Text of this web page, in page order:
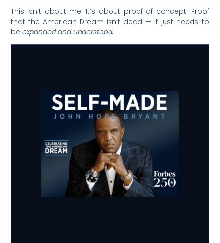
This isn’t about me. It’s about proof of concept. Proof
that the American Dream isn’t dead — it just needs to
beexpanded and understood.